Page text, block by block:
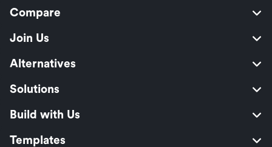
Compare
Join Us
Alternatives
Solutions
Build with Us
Templates